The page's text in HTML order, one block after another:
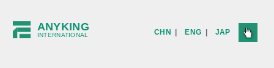
CHN ENG JAP
ANYKING
INTERNATIONAL